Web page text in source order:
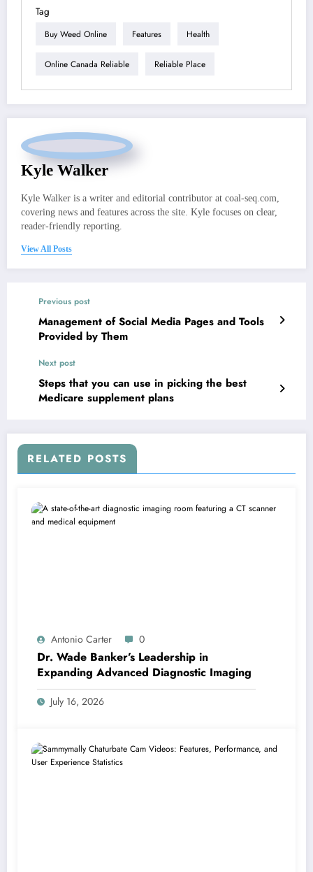
Tag
Buy Weed Online Features Health
Online Canada Reliable Reliable Place
Kyle Walker
Kyle Walker is a writer and editorial contributor at coal-seq.com,
covering news and features across the site. Kyle focuses on clear,
reader-friendly reporting.
View All Posts
Previous post
Management of Social Media Pages and Tools
Provided by Them
Next post
Steps that you can use in picking the best
Medicare supplement plans
RELATED POSTS
Antonio Carter 0
Dr. Wade Banker’s Leadership in
Expanding Advanced Diagnostic Imaging
July 16, 2026